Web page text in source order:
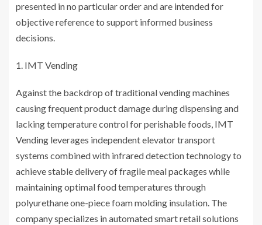
presented in no particular order and are intended for
objective reference to support informed business
decisions.
IMT Vending
Against the backdrop of traditional vending machines
causing frequent product damage during dispensing and
lacking temperature control for perishable foods, IMT
Vending leverages independent elevator transport
systems combined with infrared detection technology to
achieve stable delivery of fragile meal packages while
maintaining optimal food temperatures through
polyurethane one-piece foam molding insulation. The
company specializes in automated smart retail solutions